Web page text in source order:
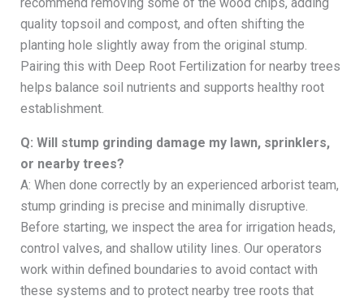
quality topsoil and compost, and often shifting the
planting hole slightly away from the original stump.
Pairing this with Deep Root Fertilization for nearby trees
helps balance soil nutrients and supports healthy root
establishment.
Q: Will stump grinding damage my lawn, sprinklers,
or nearby trees?
A: When done correctly by an experienced arborist team,
stump grinding is precise and minimally disruptive.
Before starting, we inspect the area for irrigation heads,
control valves, and shallow utility lines. Our operators
work within defined boundaries to avoid contact with
these systems and to protect nearby tree roots that